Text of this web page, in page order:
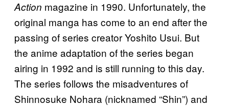
Action magazine in 1990. Unfortunately, the
original manga has come to an end after the
passing of series creator Yoshito Usui. But
the anime adaptation of the series began
airing in 1992 and is still running to this day.
The series follows the misadventures of
Shinnosuke Nohara (nicknamed “Shin”) and